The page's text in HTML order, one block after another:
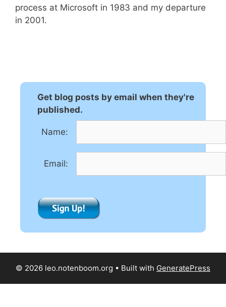
process at Microsoft in 1983 and my departure
in 2001.
Get blog posts by email when they're
published.
Name:
Email:
© 2026 leo.notenboom.org • Built with GeneratePress